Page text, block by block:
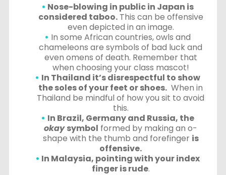
Nose-blowing in public in Japan is
considered taboo.This can be offensive
even depicted in an image.
In some African countries, owls and
chameleons are symbols of bad luck and
even omens of death. Remember that
when choosing your class mascot!
In Thailand it’s disrespectful to show
the soles of your feet or shoes. When in
Thailand be mindful of how you sit to avoid
this.
In Brazil, Germany and Russia, the
okaysymbol formed by making an o-
shape with the thumb and forefinger is
offensive.
In Malaysia, pointing with your index
finger is rude.